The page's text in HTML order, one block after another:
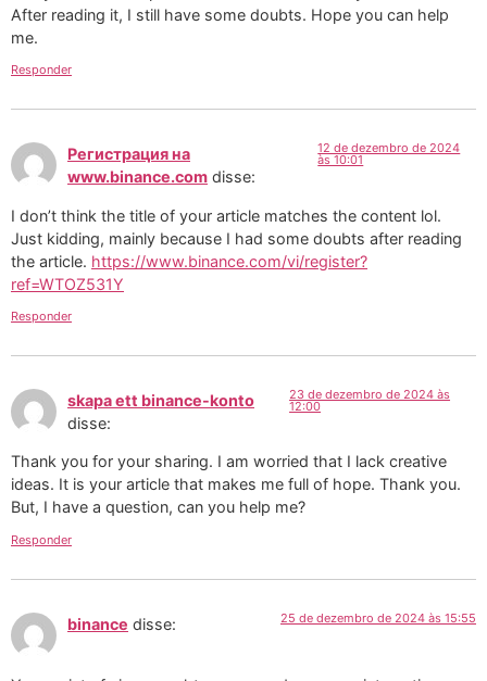
After reading it, I still have some doubts. Hope you can help
me.
Responder
Регистрация на
www.binance.com disse:
12 de dezembro de 2024
às 10:01
I don’t think the title of your article matches the content lol.
Just kidding, mainly because I had some doubts after reading
the article. https://www.binance.com/vi/register?
ref=WTOZ531Y
Responder
skapa ett binance-konto
disse:
23 de dezembro de 2024 às
12:00
Thank you for your sharing. I am worried that I lack creative
ideas. It is your article that makes me full of hope. Thank you.
But, I have a question, can you help me?
Responder
binance disse: 25 de dezembro de 2024 às 15:55